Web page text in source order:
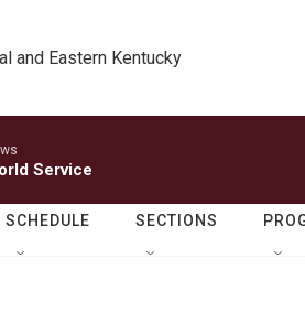
and Eastern Kentucky
Service
SCHEDULE SECTIONS